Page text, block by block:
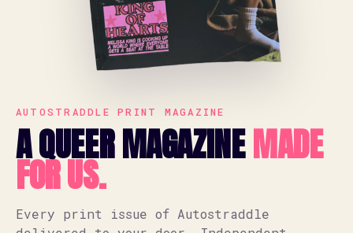
AUTOSTRADDLE PRINT MAGAZINE
A QUEER MAGAZINEMADE
FOR US.
Every print issue of Autostraddle